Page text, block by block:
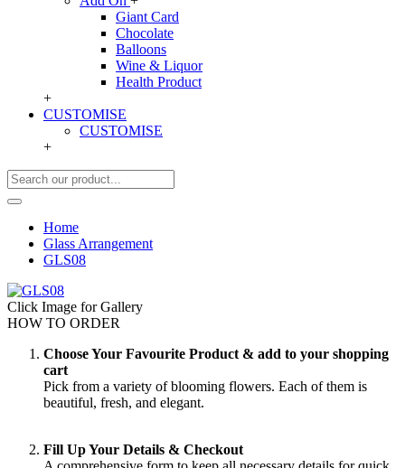
Giant Card
Chocolate
Balloons
Wine & Liquor
Health Product
+
CUSTOMISE
CUSTOMISE
+
Home
Glass Arrangement
GLS08
Click Image for Gallery
HOW TO ORDER
Choose Your Favourite Product & add to your shopping
cart
Pick from a variety of blooming flowers. Each of them is
beautiful, fresh, and elegant.
Fill Up Your Details & Checkout